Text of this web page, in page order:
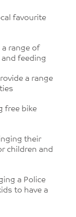
favourite
a range of
feeding
a range
free bike
their
children and
a Police
to have a